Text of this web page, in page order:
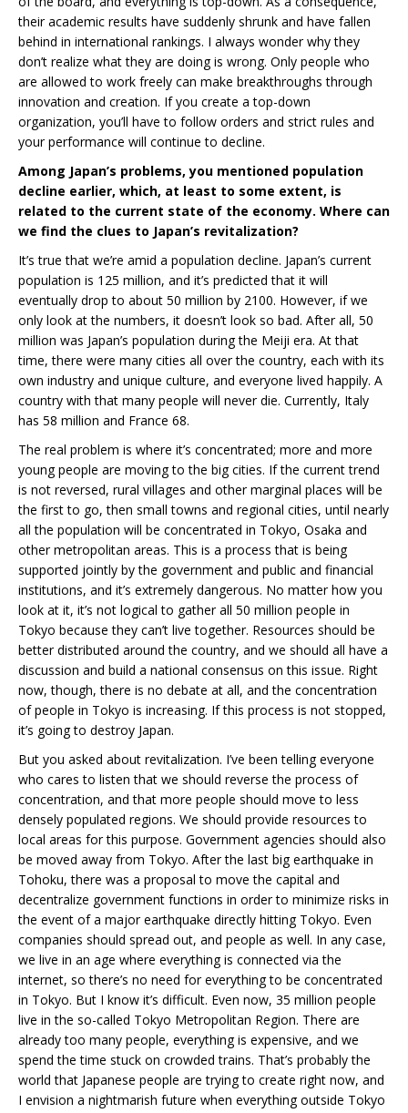
their academic results have suddenly shrunk and have fallen
behind in international rankings. I always wonder why they
don’t realize what they are doing is wrong. Only people who
are allowed to work freely can make breakthroughs through
innovation and creation. If you create a top-down
organization, you’ll have to follow orders and strict rules and
your performance will continue to decline.
Among Japan’s problems, you mentioned population
decline earlier, which, at least to some extent, is
related to the current state of the economy. Where can
we find the clues to Japan’s revitalization?
It’s true that we’re amid a population decline. Japan’s current
population is 125 million, and it’s predicted that it will
eventually drop to about 50 million by 2100. However, if we
only look at the numbers, it doesn’t look so bad. After all, 50
million was Japan’s population during the Meiji era. At that
time, there were many cities all over the country, each with its
own industry and unique culture, and everyone lived happily. A
country with that many people will never die. Currently, Italy
has 58 million and France 68.
The real problem is where it’s concentrated; more and more
young people are moving to the big cities. If the current trend
is not reversed, rural villages and other marginal places will be
the first to go, then small towns and regional cities, until nearly
all the population will be concentrated in Tokyo, Osaka and
other metropolitan areas. This is a process that is being
supported jointly by the government and public and financial
institutions, and it’s extremely dangerous. No matter how you
look at it, it’s not logical to gather all 50 million people in
Tokyo because they can’t live together. Resources should be
better distributed around the country, and we should all have a
discussion and build a national consensus on this issue. Right
now, though, there is no debate at all, and the concentration
of people in Tokyo is increasing. If this process is not stopped,
it’s going to destroy Japan.
But you asked about revitalization. I’ve been telling everyone
who cares to listen that we should reverse the process of
concentration, and that more people should move to less
densely populated regions. We should provide resources to
local areas for this purpose. Government agencies should also
be moved away from Tokyo. After the last big earthquake in
Tohoku, there was a proposal to move the capital and
decentralize government functions in order to minimize risks in
the event of a major earthquake directly hitting Tokyo. Even
companies should spread out, and people as well. In any case,
we live in an age where everything is connected via the
internet, so there’s no need for everything to be concentrated
in Tokyo. But I know it’s difficult. Even now, 35 million people
live in the so-called Tokyo Metropolitan Region. There are
already too many people, everything is expensive, and we
spend the time stuck on crowded trains. That’s probably the
world that Japanese people are trying to create right now, and
I envision a nightmarish future when everything outside Tokyo